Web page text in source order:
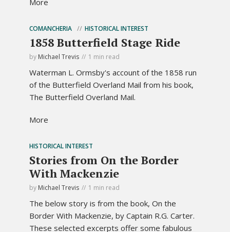
COMANCHERIA HISTORICAL INTEREST
1858 Butterfield Stage Ride
by Michael Trevis 1 min read
Waterman L. Ormsby's account of the 1858 run
of the Butterfield Overland Mail from his book,
The Butterfield Overland Mail.
More
HISTORICAL INTEREST
Stories from On the Border
With Mackenzie
by Michael Trevis 1 min read
The below story is from the book, On the
Border With Mackenzie, by Captain R.G. Carter.
These selected excerpts offer some fabulous